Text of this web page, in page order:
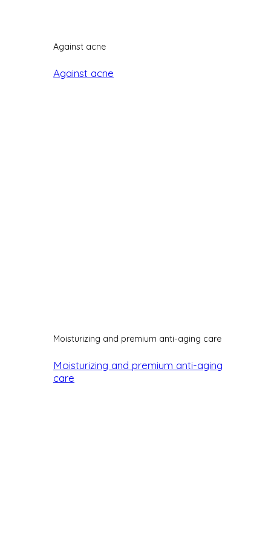
Against acne
Against acne
Moisturizing and premium anti-aging care
Moisturizing and premium anti-aging
care